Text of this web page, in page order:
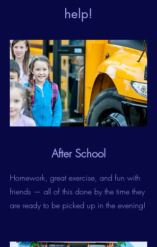
help!
After School
Homework, great exercise, and fun with
friends — all of this done by the time they
are ready to be picked up in the evening!